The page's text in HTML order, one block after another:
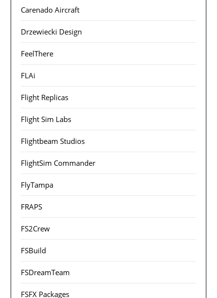
Carenado Aircraft
Drzewiecki Design
FeelThere
FLAi
Flight Replicas
Flight Sim Labs
Flightbeam Studios
FlightSim Commander
FlyTampa
FRAPS
FS2Crew
FSBuild
FSDreamTeam
FSFX Packages